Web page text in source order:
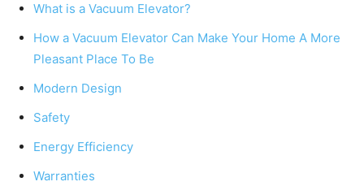
What is a Vacuum Elevator?
How a Vacuum Elevator Can Make Your Home A More
Pleasant Place To Be
Modern Design
Safety
Energy Efficiency
Warranties